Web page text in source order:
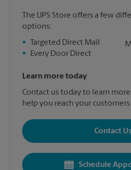
The UPS Store offers a few
options:
•
Targeted Direct Mail
•
Every Door Direct
Learn more today
Contact us today to learn
help you reach your
Contact
Schedule